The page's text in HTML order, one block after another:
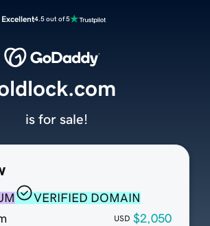
Excellent4.5 out of 5
VERIFIED DOMAIN
USD $2,050
is for sale!